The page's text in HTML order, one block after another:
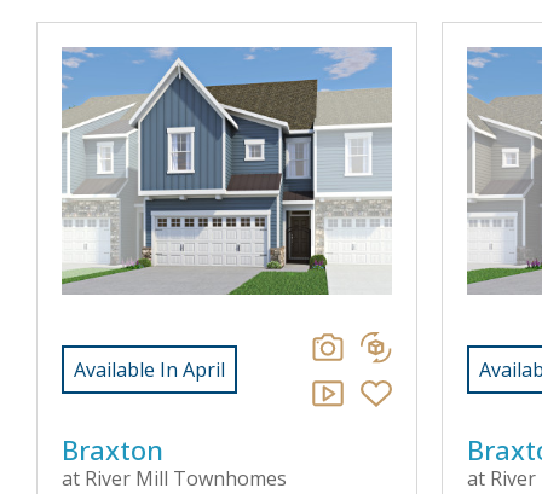
Available In April
Braxton
at River Mill Townhomes at